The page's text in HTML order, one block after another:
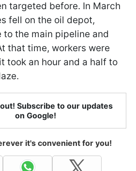
targeted before. In March
fell on the oil depot,
to the main pipeline and
that time, workers were
took an hour and a half to
Subscribe to our updates
on Google!
it's convenient for you!